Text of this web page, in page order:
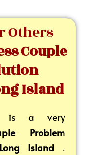
Others
Couple
Island
a very
Problem
Island .